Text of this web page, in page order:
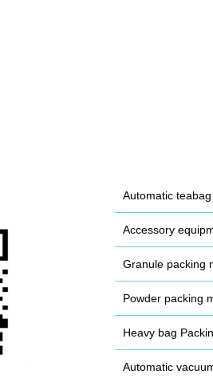
Automatic
Accessory
Granule packing
Powder packing
Heavy bag
Automatic